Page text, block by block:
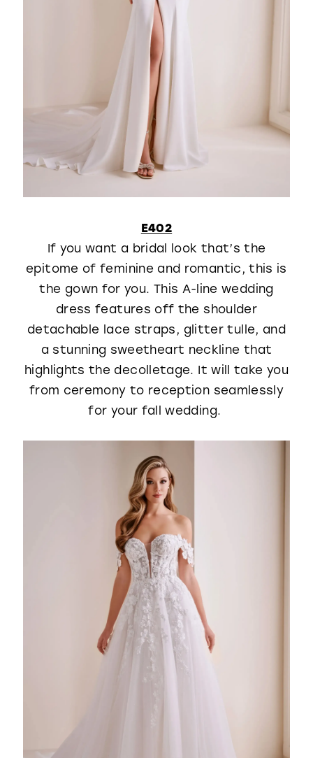
E402
If you want a bridal look that’s the
epitome of feminine and romantic, this is
the gown for you. This A-line wedding
dress features off the shoulder
detachable lace straps, glitter tulle, and
a stunning sweetheart neckline that
highlights the decolletage. It will take you
from ceremony to reception seamlessly
for your fall wedding.